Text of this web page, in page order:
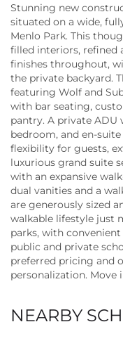
Stunning new
situated on a wide,
Menlo Park. This
filled interiors, refined
finishes throughout,
the private backyard.
featuring Wolf and
with bar seating,
pantry. A private
bedroom, and en-
flexibility for guests,
luxurious grand suite
with an expansive
dual vanities and a
are generously sized
walkable lifestyle just
parks, with convenient
public and private
preferred pricing and
personalization. Move
NEARBY